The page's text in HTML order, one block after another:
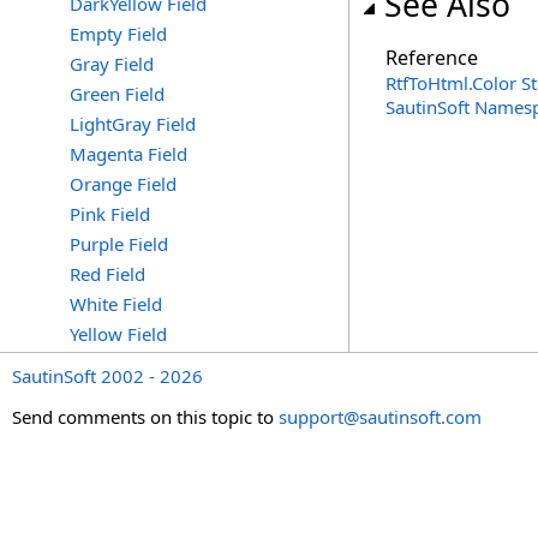
Empty Field
Gray Field
Green Field
LightGray Field
Magenta Field
Orange Field
Pink Field
Purple Field
Red Field
White Field
Yellow Field
Reference
RtfToHtml.Color
SautinSoft
SautinSoft 2002 - 2026
Send comments on this topic to support@sautinsoft.com